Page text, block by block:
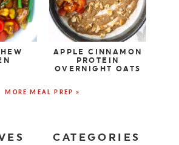
APPLE CINNAMON
PROTEIN
OVERNIGHT OATS
MORE MEAL PREP »
CATEGORIES